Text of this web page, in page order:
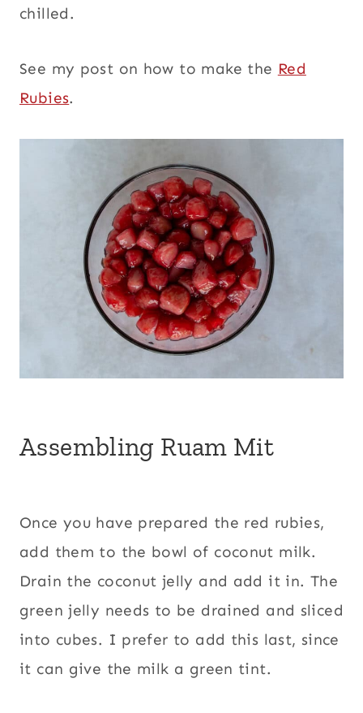
chilled.
See my post on how to make the Red
Rubies.
Assembling Ruam Mit
Once you have prepared the red rubies,
add them to the bowl of coconut milk.
Drain the coconut jelly and add it in. The
green jelly needs to be drained and sliced
into cubes. I prefer to add this last, since
it can give the milk a green tint.